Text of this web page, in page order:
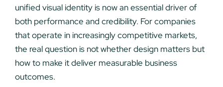
unified visual identity is now an essential driver of
both performance and credibility. For companies
that operate in increasingly competitive markets,
the real question is not whether design matters but
how to make it deliver measurable business
outcomes.